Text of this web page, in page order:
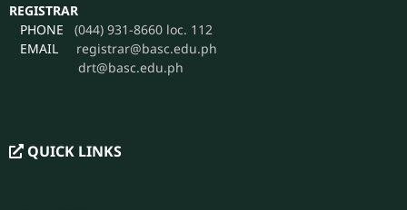
REGISTRAR
PHONE
(044) 931-8660 loc. 112
EMAIL
registrar@basc.edu.ph
drt@basc.edu.ph
QUICK LINKS